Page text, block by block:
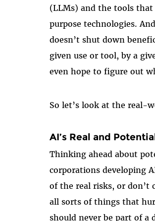
(LLMs) and the tools
purpose technologies.
doesn’t shut down
given use or tool, by a
even hope to figure out
So let’s look at the real-
AI’s Real and
Thinking ahead about
corporations developing
of the real risks, or don’t
all sorts of things that
should never be part of a